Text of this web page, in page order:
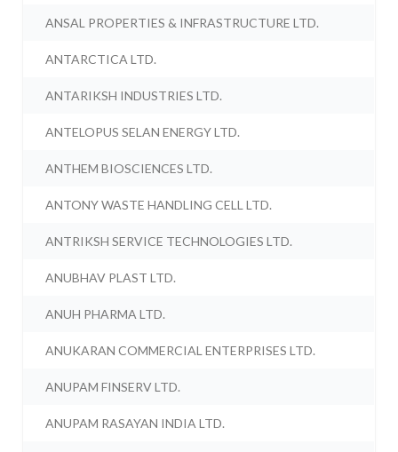
ANSAL PROPERTIES & INFRASTRUCTURE LTD.
ANTARCTICA LTD.
ANTARIKSH INDUSTRIES LTD.
ANTELOPUS SELAN ENERGY LTD.
ANTHEM BIOSCIENCES LTD.
ANTONY WASTE HANDLING CELL LTD.
ANTRIKSH SERVICE TECHNOLOGIES LTD.
ANUBHAV PLAST LTD.
ANUH PHARMA LTD.
ANUKARAN COMMERCIAL ENTERPRISES LTD.
ANUPAM FINSERV LTD.
ANUPAM RASAYAN INDIA LTD.